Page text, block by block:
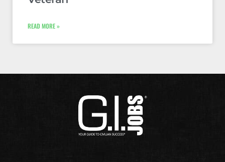
READ MORE »